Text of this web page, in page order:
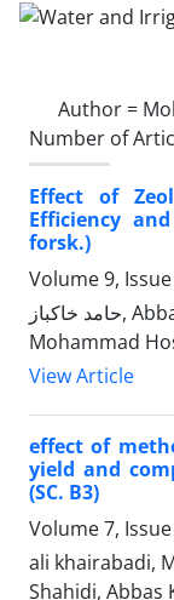
Author =
Number of
Effect of
Efficiency
forsk.)
Volume 9,
حامد خاکباز, Abbas KhasheiSiuki, ali shahidi,
Mohammad
View Article
effect of
yield and
(SC. B3)
Volume 7,
ali khairabadi,
Shahidi, Abbas